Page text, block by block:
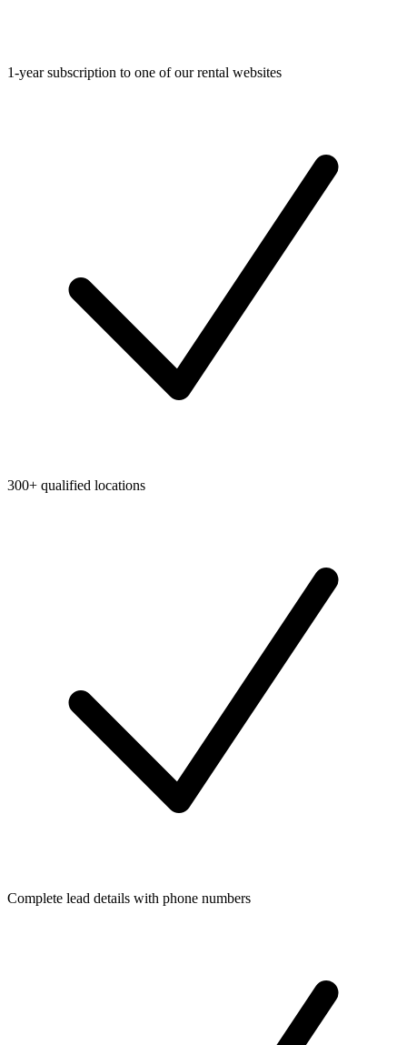
1-year subscription to one of our rental websites
300+ qualified locations
Complete lead details with phone numbers